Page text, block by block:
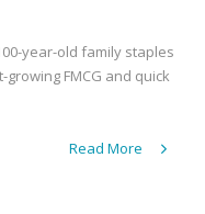
year-old family staples
FMCG and quick
Read More